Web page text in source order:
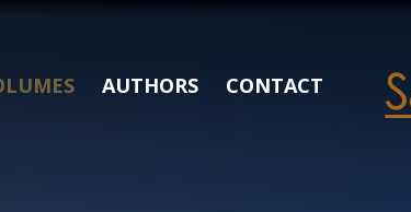
AUTHORS CONTACT